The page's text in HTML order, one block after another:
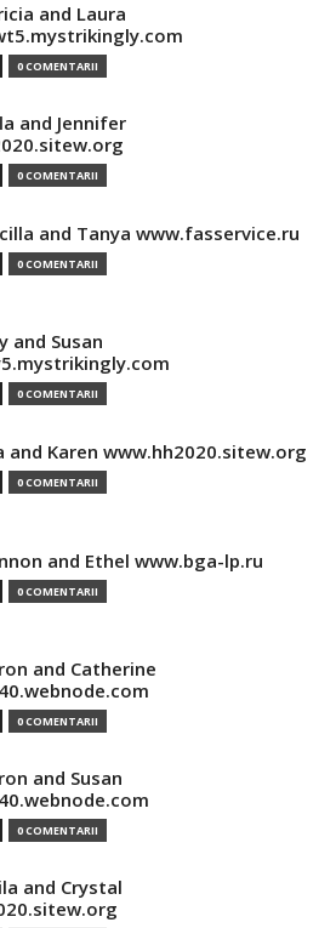
and Laura
0 COMENTARII
and Jennifer
0 COMENTARII
and Tanya www.fasservice.ru
0 COMENTARII
and Susan
0 COMENTARII
and Karen www.hh2020.sitew.org
0 COMENTARII
and Ethel www.bga-lp.ru
0 COMENTARII
and Catherine
0 COMENTARII
and Susan
0 COMENTARII
and Crystal